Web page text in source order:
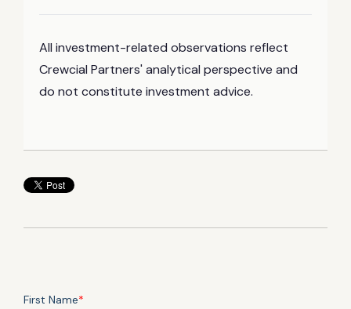
All investment-related observations reflect
Crewcial Partners' analytical perspective and
do not constitute investment advice.
First Name*